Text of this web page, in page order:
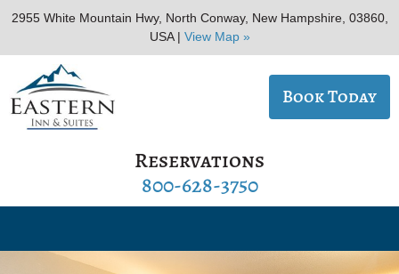
2955 White Mountain Hwy, North Conway, New Hampshire, 03860,
USA | View Map »
Reservations
800-628-3750
Book Today